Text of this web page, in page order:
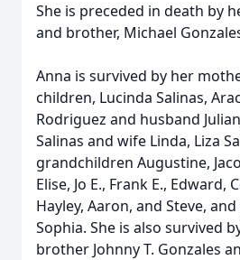
She is preceded in death by
and brother, Michael
Anna is survived by her
children, Lucinda Salinas,
Rodriguez and husband
Salinas and wife Linda, Liza
grandchildren Augustine,
Elise, Jo E., Frank E., Edward,
Hayley, Aaron, and Steve,
Sophia. She is also survived
brother Johnny T. Gonzales